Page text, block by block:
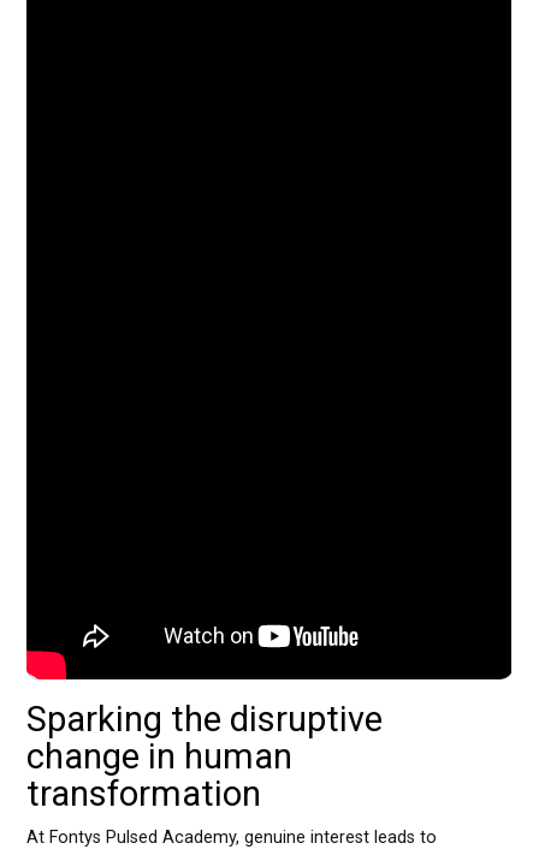
Sparking the disruptive
change in human
transformation
At Fontys Pulsed Academy, genuine interest leads to